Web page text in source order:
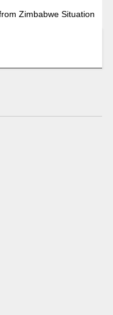
Zimbabwe Situation